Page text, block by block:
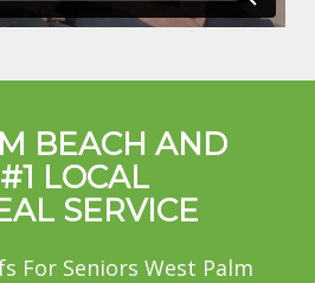
BEACH AND
LOCAL
SERVICE
For Seniors West Palm